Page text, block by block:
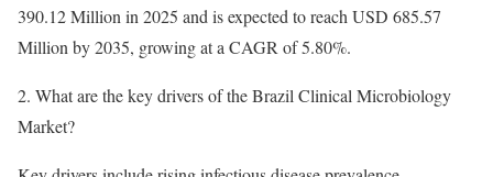
390.12 Million in 2025 and is expected to reach USD 685.57
Million by 2035, growing at a CAGR of 5.80%.
2. What are the key drivers of the Brazil Clinical Microbiology
Market?